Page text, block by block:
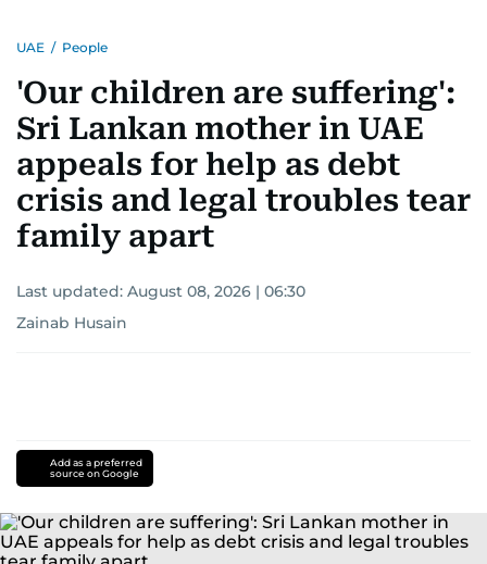
UAE / People
'Our children are suffering':
Sri Lankan mother in UAE
appeals for help as debt
crisis and legal troubles tear
family apart
Last updated: August 08, 2026 | 06:30
Zainab Husain
Add as a preferred
source on Google